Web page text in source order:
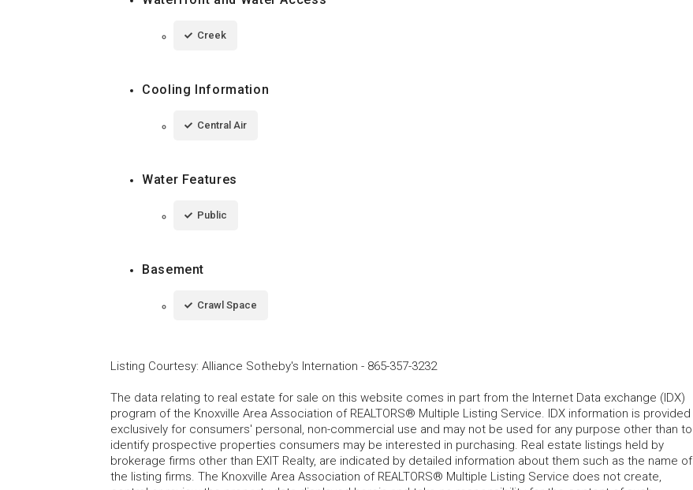
Creek
Cooling Information
Central Air
Water Features
Public
Basement
Crawl Space
Listing Courtesy: Alliance Sotheby's Internation - 865-357-3232
The data relating to real estate for sale on this website comes in part from the Internet Data exchange (IDX)
program of the Knoxville Area Association of REALTORS® Multiple Listing Service. IDX information is provided
exclusively for consumers' personal, non-commercial use and may not be used for any purpose other than to
identify prospective properties consumers may be interested in purchasing. Real estate listings held by
brokerage firms other than EXIT Realty, are indicated by detailed information about them such as the name of
the listing firms. The Knoxville Area Association of REALTORS® Multiple Listing Service does not create,